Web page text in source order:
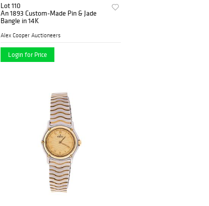
Lot 110
An 1893 Custom-Made Pin & Jade
Bangle in 14K
Alex Cooper Auctioneers
Login for Price